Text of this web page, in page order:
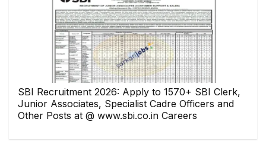
SBI Recruitment 2026: Apply to 1570+ SBI Clerk,
Junior Associates, Specialist Cadre Officers and
Other Posts at @ www.sbi.co.in Careers